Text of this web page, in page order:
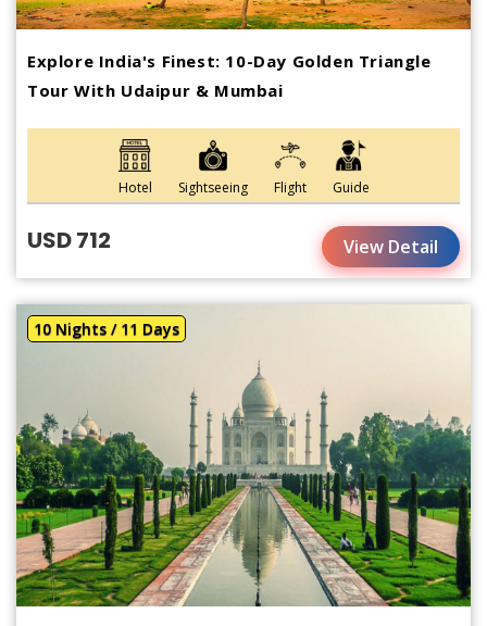
Explore India's Finest: 10-Day Golden Triangle
Tour With Udaipur & Mumbai
Hotel Sightseeing Flight Guide
USD 712 View Detail
10 Nights / 11 Days